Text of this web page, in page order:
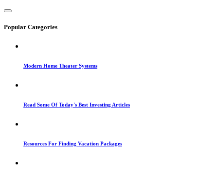
Popular Categories
Modern Home Theater Systems
Read Some Of Today's Best Investing Articles
Resources For Finding Vacation Packages